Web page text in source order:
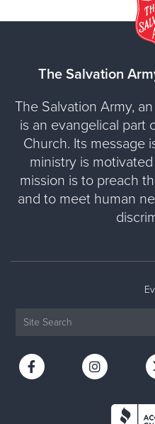
The Salvation
The Salvation Army,
is an evangelical part
Church. Its message
ministry is
mission is to preach
and to meet human